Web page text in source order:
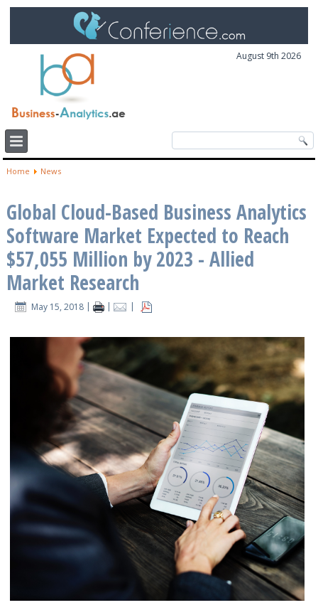
August 9th 2026
Home News
Global Cloud-Based Business Analytics
Software Market Expected to Reach
$57,055 Million by 2023 - Allied
Market Research
May 15, 2018 | |